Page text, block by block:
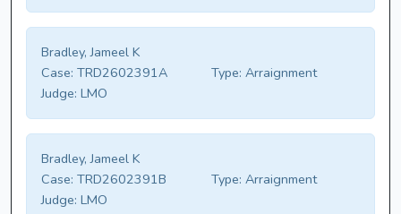
Bradley, Jameel K
Case: TRD2602391A Type: Arraignment
Judge: LMO
Bradley, Jameel K
Case: TRD2602391B Type: Arraignment
Judge: LMO